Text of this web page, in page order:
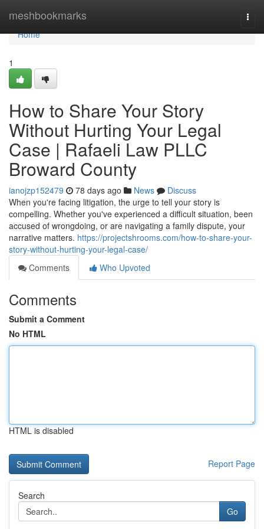
meshbookmarks
Home
Home
1
How to Share Your Story
Without Hurting Your Legal
Case | Rafaeli Law PLLC
Broward County
ianojzp152479 78 days ago News
Discuss
When you're facing litigation, the urge to tell your story is
compelling. Whether you've experienced a difficult situation, been
accused of wrongdoing, or are navigating a family dispute, your
narrative matters. https://projectshrooms.com/how-to-share-your-
story-without-hurting-your-legal-case/
Comments
Who Upvoted
Comments
Submit a Comment
No HTML
HTML is disabled
Report Page
Search
Go